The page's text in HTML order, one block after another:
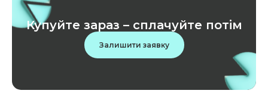
Купуйте зараз – сплачуйте потім
Залишити заявку